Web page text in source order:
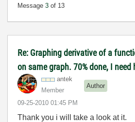
Message 3 of 13
Re: Graphing derivative of a
on same graph. 70% done, I need
antek
Member
Author
‎09-25-2010 01:45 PM
Thank you i will take a look at it.